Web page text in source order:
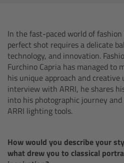
In the fast-paced world of
perfect shot requires a delicate
technology, and innovation.
Furchino Capria has managed to
his unique approach and creative
interview with ARRI, he shares
into his photographic journey
ARRI lighting tools.
How would you describe your
what drew you to classical
ALEXA Mini
ALEXA SXT W
ALEXA 35
Overview